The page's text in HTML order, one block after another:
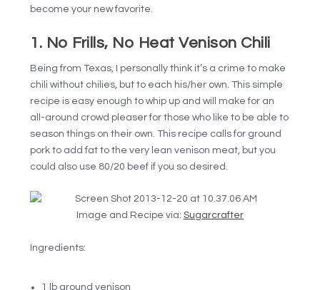
become your new favorite.
1. No Frills, No Heat Venison Chili
Being from Texas, I personally think it’s a crime to make
chili without chilies, but to each his/her own. This simple
recipe is easy enough to whip up and will make for an
all-around crowd pleaser for those who like to be able to
season things on their own. This recipe calls for ground
pork to add fat to the very lean venison meat, but you
could also use 80/20 beef if you so desired.
Image and Recipe via: Sugarcrafter
Ingredients:
1 lb ground venison